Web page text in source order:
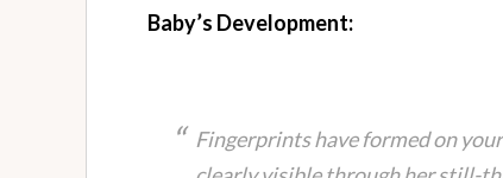
Baby’s Development:
Fingerprints have formed on